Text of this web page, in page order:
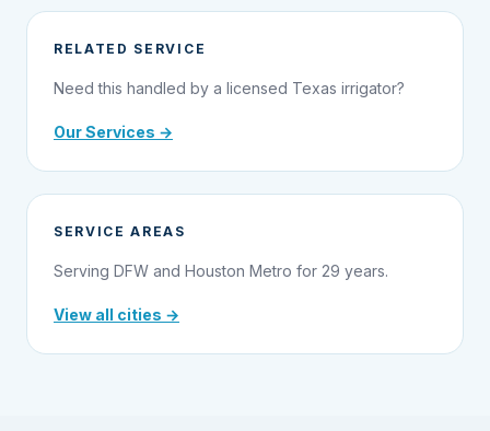
RELATED SERVICE
Need this handled by a licensed Texas irrigator?
Our Services →
SERVICE AREAS
Serving DFW and Houston Metro for 29 years.
View all cities →